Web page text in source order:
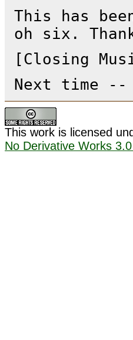
This has
oh six.
[Closing
Next time
This work is licensed
No Derivative Works